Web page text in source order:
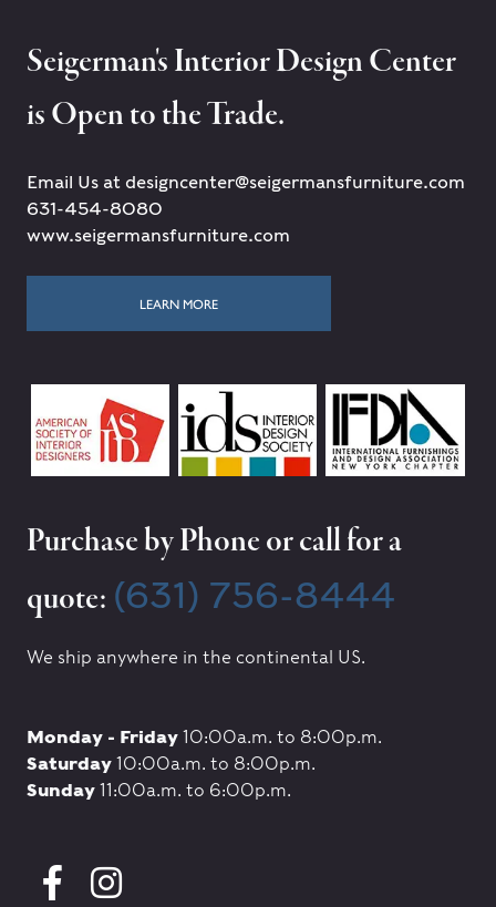
Seigerman's Interior Design Center
is Open to the Trade.
Email Us at designcenter@seigermansfurniture.com
631-454-8080
www.seigermansfurniture.com
LEARN MORE
Purchase by Phone or call for a
quote: (631) 756-8444
We ship anywhere in the continental US.
Monday - Friday10:00a.m. to 8:00p.m.
Saturday10:00a.m. to 8:00p.m.
Sunday11:00a.m. to 6:00p.m.